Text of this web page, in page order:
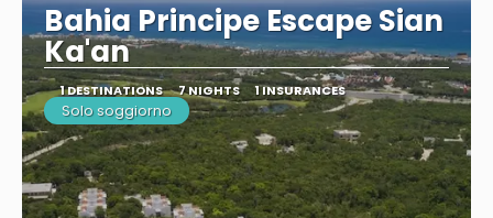
Bahia Principe Escape Sian
Ka'an
1 DESTINATIONS 7 NIGHTS 1 INSURANCES
Solo soggiorno